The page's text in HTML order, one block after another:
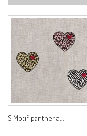
S Motif panther a...